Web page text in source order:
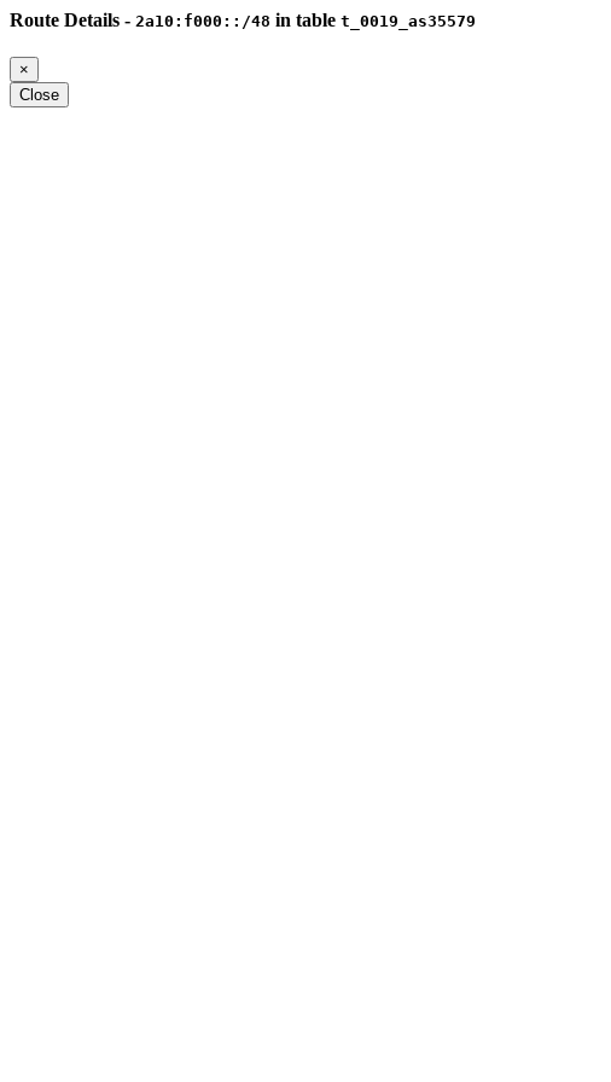
Route Details - 2a10:f000::/48 in table t_0019_as35579
×
Close